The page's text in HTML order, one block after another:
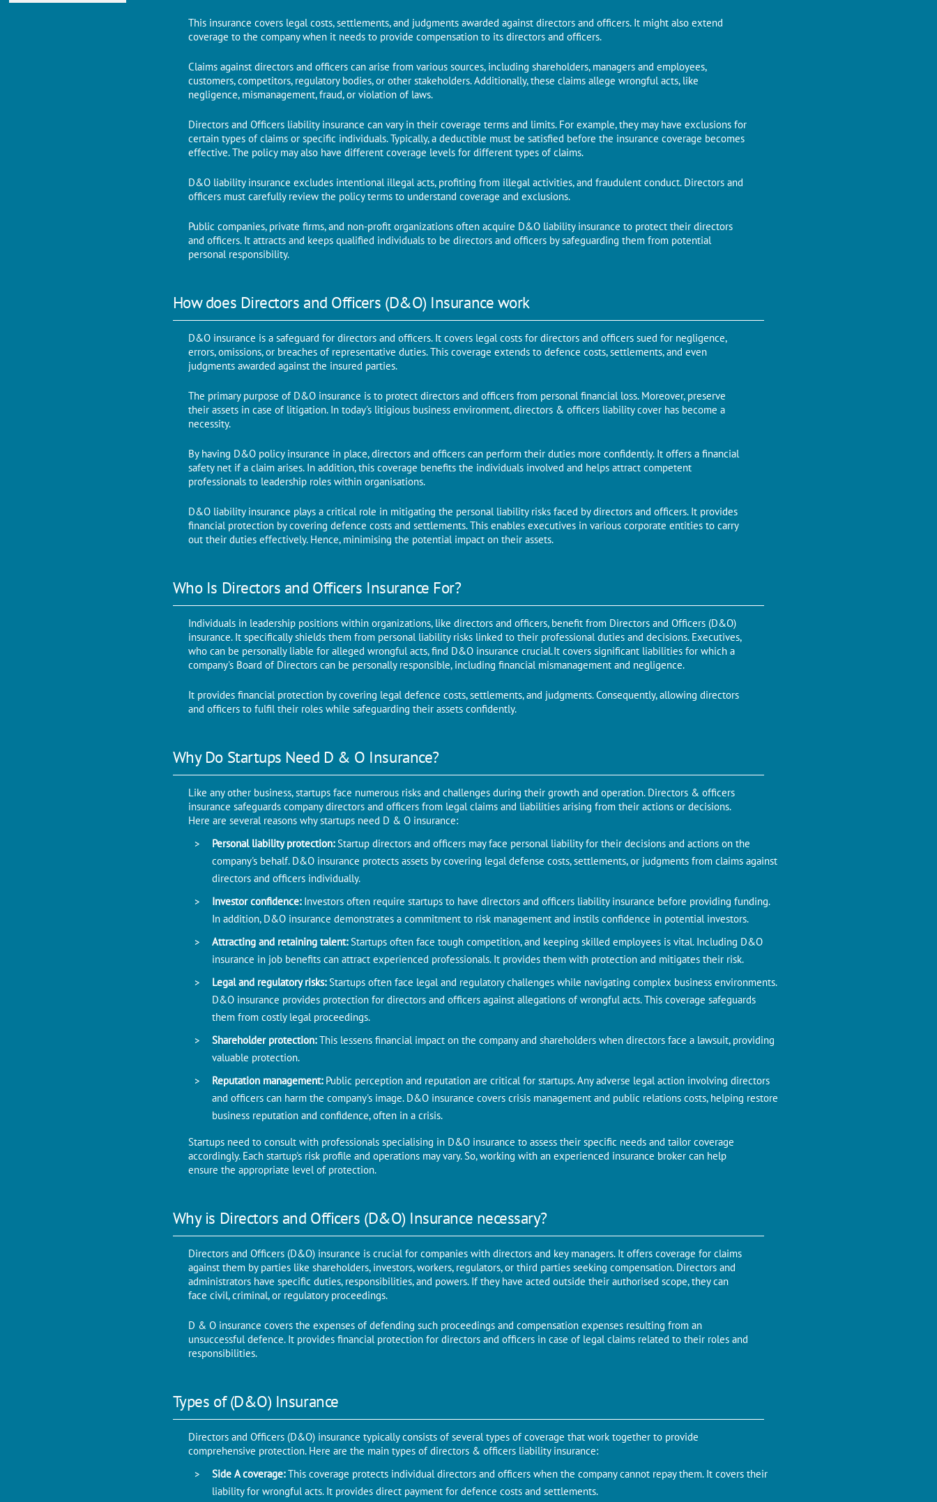
This insurance covers legal costs, settlements, and judgments awarded against directors and officers. It might also extend
coverage to the company when it needs to provide compensation to its directors and officers.
Claims against directors and officers can arise from various sources, including shareholders, managers and employees,
customers, competitors, regulatory bodies, or other stakeholders. Additionally, these claims allege wrongful acts, like
negligence, mismanagement, fraud, or violation of laws.
Directors and Officers liability insurance can vary in their coverage terms and limits. For example, they may have exclusions for
certain types of claims or specific individuals. Typically, a deductible must be satisfied before the insurance coverage becomes
effective. The policy may also have different coverage levels for different types of claims.
D&O liability insurance excludes intentional illegal acts, profiting from illegal activities, and fraudulent conduct. Directors and
officers must carefully review the policy terms to understand coverage and exclusions.
Public companies, private firms, and non-profit organizations often acquire D&O liability insurance to protect their directors
and officers. It attracts and keeps qualified individuals to be directors and officers by safeguarding them from potential
personal responsibility.
How does Directors and Officers (D&O) Insurance work
D&O insurance is a safeguard for directors and officers. It covers legal costs for directors and officers sued for negligence,
errors, omissions, or breaches of representative duties. This coverage extends to defence costs, settlements, and even
judgments awarded against the insured parties.
The primary purpose of D&O insurance is to protect directors and officers from personal financial loss. Moreover, preserve
their assets in case of litigation. In today's litigious business environment, directors & officers liability cover has become a
necessity.
By having D&O policy insurance in place, directors and officers can perform their duties more confidently. It offers a financial
safety net if a claim arises. In addition, this coverage benefits the individuals involved and helps attract competent
professionals to leadership roles within organisations.
D&O liability insurance plays a critical role in mitigating the personal liability risks faced by directors and officers. It provides
financial protection by covering defence costs and settlements. This enables executives in various corporate entities to carry
out their duties effectively. Hence, minimising the potential impact on their assets.
Who Is Directors and Officers Insurance For?
Individuals in leadership positions within organizations, like directors and officers, benefit from Directors and Officers (D&O)
insurance. It specifically shields them from personal liability risks linked to their professional duties and decisions. Executives,
who can be personally liable for alleged wrongful acts, find D&O insurance crucial. It covers significant liabilities for which a
company's Board of Directors can be personally responsible, including financial mismanagement and negligence.
It provides financial protection by covering legal defence costs, settlements, and judgments. Consequently, allowing directors
and officers to fulfil their roles while safeguarding their assets confidently.
Why Do Startups Need D & O Insurance?
Like any other business, startups face numerous risks and challenges during their growth and operation. Directors & officers
insurance safeguards company directors and officers from legal claims and liabilities arising from their actions or decisions.
Here are several reasons why startups need D & O insurance:
Personal liability protection:Startup directors and officers may face personal liability for their decisions and actions on the
company's behalf. D&O insurance protects assets by covering legal defense costs, settlements, or judgments from claims against
directors and officers individually.
Investor confidence: Investors often require startups to have directors and officers liability insurance before providing funding.
In addition, D&O insurance demonstrates a commitment to risk management and instils confidence in potential investors.
Attracting and retaining talent:Startups often face tough competition, and keeping skilled employees is vital. Including D&O
insurance in job benefits can attract experienced professionals. It provides them with protection and mitigates their risk.
Legal and regulatory risks:Startups often face legal and regulatory challenges while navigating complex business environments.
D&O insurance provides protection for directors and officers against allegations of wrongful acts. This coverage safeguards
them from costly legal proceedings.
Shareholder protection:This lessens financial impact on the company and shareholders when directors face a lawsuit, providing
valuable protection.
Reputation management: Public perception and reputation are critical for startups. Any adverse legal action involving directors
and officers can harm the company's image. D&O insurance covers crisis management and public relations costs, helping restore
business reputation and confidence, often in a crisis.
Startups need to consult with professionals specialising in D&O insurance to assess their specific needs and tailor coverage
accordingly. Each startup's risk profile and operations may vary. So, working with an experienced insurance broker can help
ensure the appropriate level of protection.
Why is Directors and Officers (D&O) Insurance necessary?
Directors and Officers (D&O) insurance is crucial for companies with directors and key managers. It offers coverage for claims
against them by parties like shareholders, investors, workers, regulators, or third parties seeking compensation. Directors and
administrators have specific duties, responsibilities, and powers. If they have acted outside their authorised scope, they can
face civil, criminal, or regulatory proceedings.
D & O insurance covers the expenses of defending such proceedings and compensation expenses resulting from an
unsuccessful defence. It provides financial protection for directors and officers in case of legal claims related to their roles and
responsibilities.
Types of (D&O) Insurance
Directors and Officers (D&O) insurance typically consists of several types of coverage that work together to provide
comprehensive protection. Here are the main types of directors & officers liability insurance:
Side A coverage:This coverage protects individual directors and officers when the company cannot repay them. It covers their
liability for wrongful acts. It provides direct payment for defence costs and settlements.